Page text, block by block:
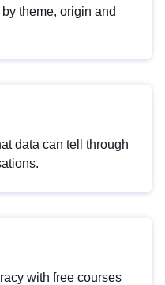
theme, origin and
data can tell through
with free courses